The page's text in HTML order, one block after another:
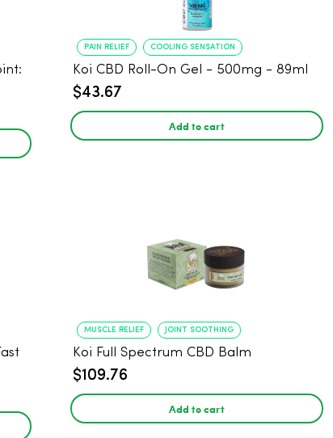
PAIN RELIEF COOLING SENSATION
Koi CBD Roll-On Gel - 500mg - 89ml
$43.67
Add to cart
MUSCLE RELIEF JOINT SOOTHING
Koi Full Spectrum CBD Balm
$109.76
Add to cart